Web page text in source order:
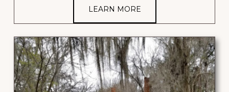
LEARN MORE